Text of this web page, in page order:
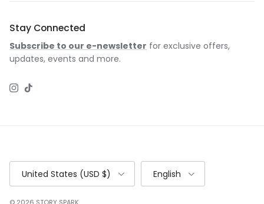
Stay Connected
Subscribe to our e-newsletter for exclusive offers,
updates, events and more.
Instagram
TikTok
Country/Region
United States (USD $)
Language
English